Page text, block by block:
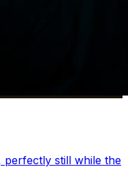
perfectly still while the